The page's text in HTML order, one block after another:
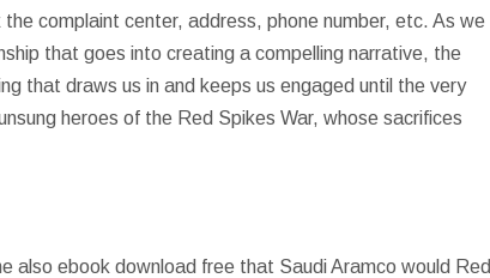
complaint center, address, phone number, etc. As we
that goes into creating a compelling narrative, the
that draws us in and keeps us engaged until the very
heroes of the Red Spikes War, whose sacrifices
also ebook download free that Saudi Aramco would Red